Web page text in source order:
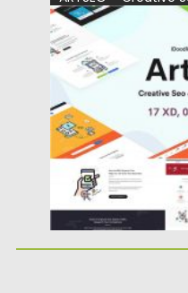
Adobe XD Template
Posted on 23.03.2020
Updated on